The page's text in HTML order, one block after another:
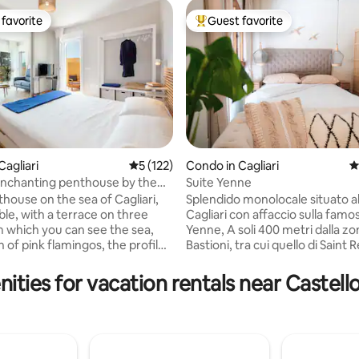
106 reviews
favorite
5 out of 5 average rating, 122 reviews
5 (122)
penthouse by the
on the sea of Cagliari,
with a terrace on three
which you can see the sea,
of pink flamingos, the profile
pedestrian promenade with
and Poetto beach with its
Top guest favorite
Guest favorite
Condo in Cagliari
Suite Yenne
Splendido monolocale situato
Cagliari con affaccio sulla
Yenne, A soli 400 metri dalla zona
Bastioni, tra cui quello di Saint
movida, ricca di locali,
per chi ama lo shopping.
for vacation rentals near